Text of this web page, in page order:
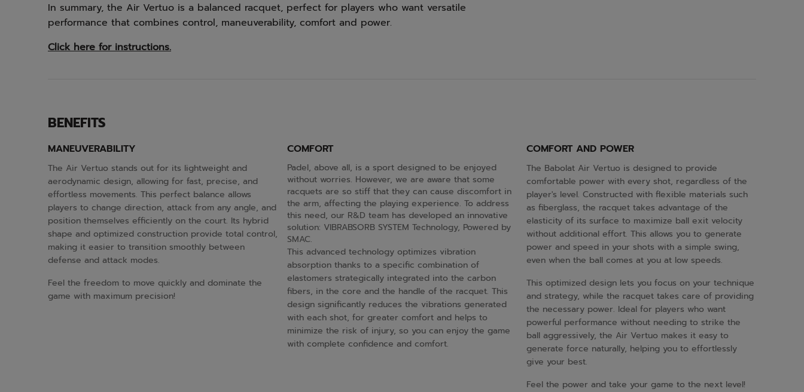
In summary, the Air Vertuo is a balanced racquet, perfect for players who want versatile
performance that combines control, maneuverability, comfort and power.
Click here for instructions.
BENEFITS
MANEUVERABILITY
The Air Vertuo stands out for its lightweight and
aerodynamic design, allowing for fast, precise, and
effortless movements. This perfect balance allows
players to change direction, attack from any angle, and
position themselves efficiently on the court. Its hybrid
shape and optimized construction provide total control,
making it easier to transition smoothly between
defense and attack modes.
Feel the freedom to move quickly and dominate the
game with maximum precision!
COMFORT
Padel, above all, is a sport designed to be enjoyed
without worries. However, we are aware that some
racquets are so stiff that they can cause discomfort in
the arm, affecting the playing experience. To address
this need, our R&D team has developed an innovative
solution: VIBRABSORB SYSTEM Technology, Powered by
SMAC.
This advanced technology optimizes vibration
absorption thanks to a specific combination of
elastomers strategically integrated into the carbon
fibers, in the core and the handle of the racquet. This
design significantly reduces the vibrations generated
with each shot, for greater comfort and helps to
minimize the risk of injury, so you can enjoy the game
with complete confidence and comfort.
COMFORT AND POWER
The Babolat Air Vertuo is designed to provide
comfortable power with every shot, regardless of the
player's level. Constructed with flexible materials such
as fiberglass, the racquet takes advantage of the
elasticity of its surface to maximize ball exit velocity
without additional effort. This allows you to generate
power and speed in your shots with a simple swing,
even when the ball comes at you at low speeds.
This optimized design lets you focus on your technique
and strategy, while the racquet takes care of providing
the necessary power. Ideal for players who want
powerful performance without needing to strike the
ball aggressively, the Air Vertuo makes it easy to
generate force naturally, helping you to effortlessly
give your best.
Feel the power and take your game to the next level!